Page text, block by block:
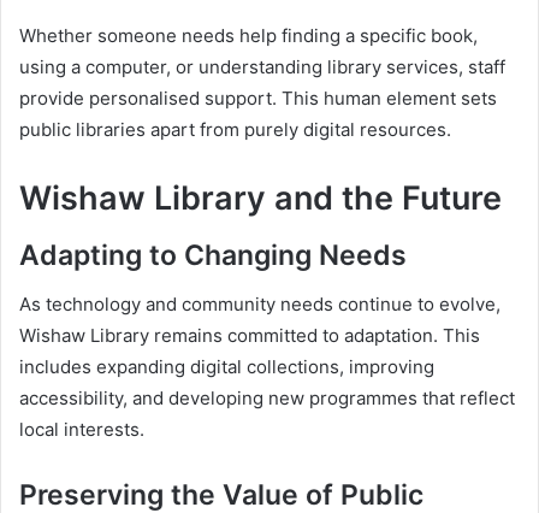
Whether someone needs help finding a specific book,
using a computer, or understanding library services, staff
provide personalised support. This human element sets
public libraries apart from purely digital resources.
Wishaw Library and the Future
Adapting to Changing Needs
As technology and community needs continue to evolve,
Wishaw Library remains committed to adaptation. This
includes expanding digital collections, improving
accessibility, and developing new programmes that reflect
local interests.
Preserving the Value of Public